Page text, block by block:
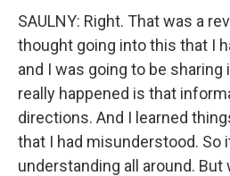
SAULNY: Right. That was a
thought going into this that I
and I was going to be
really happened is that
directions. And I learned
that I had misunderstood. So
understanding all around. But